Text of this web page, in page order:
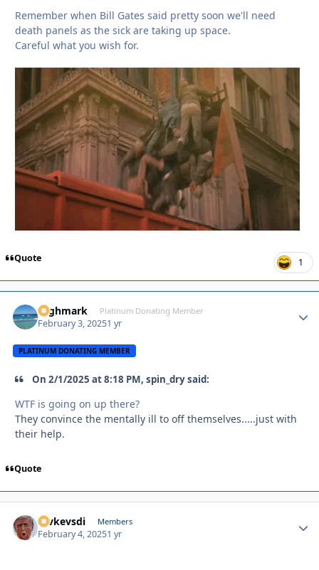
Remember when Bill Gates said pretty soon we'll need
death panels as the sick are taking up space.
Careful what you wish for.
Quote 1
Highmark Platinum Donating Member
February 3, 20251 yr
PLATINUM DONATING MEMBER
On 2/1/2025 at 8:18 PM, spin_dry said:
WTF is going on up there?
They convince the mentally ill to off themselves.....just with
their help.
Quote
revkevsdi Members
February 4, 20251 yr